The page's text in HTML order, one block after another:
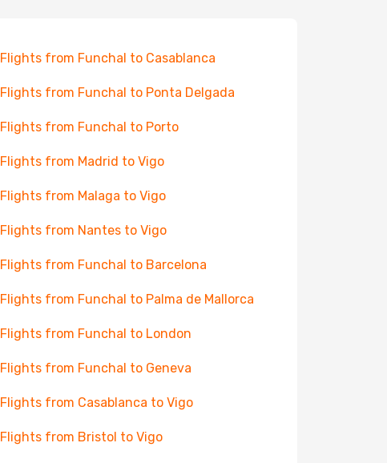
Flights from Funchal to Casablanca
Flights from Funchal to Ponta Delgada
Flights from Funchal to Porto
Flights from Madrid to Vigo
Flights from Malaga to Vigo
Flights from Nantes to Vigo
Flights from Funchal to Barcelona
Flights from Funchal to Palma de Mallorca
Flights from Funchal to London
Flights from Funchal to Geneva
Flights from Casablanca to Vigo
Flights from Bristol to Vigo